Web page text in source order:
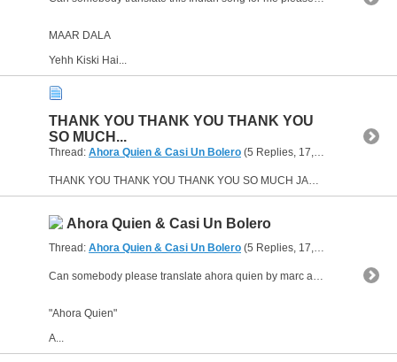
MAAR DALA
Yehh Kiski Hai...
THANK YOU THANK YOU THANK YOU
SO MUCH...
Thread: Ahora Quien & Casi Un Bolero (5 Replies, 17,530 Views) by
THANK YOU THANK YOU THANK YOU SO MUCH JAMSESSION.maybe someday you'll like a Turkish song and want to know its meaning,I can translate it to you :)
Ahora Quien & Casi Un Bolero
Thread: Ahora Quien & Casi Un Bolero (5 Replies, 17,530 Views) by
Can somebody please translate ahora quien by marc anthony and casi un bolero by ricky martin?I love these songs and I want to know their meanings.Please please please... :))
"Ahora Quien"
A...